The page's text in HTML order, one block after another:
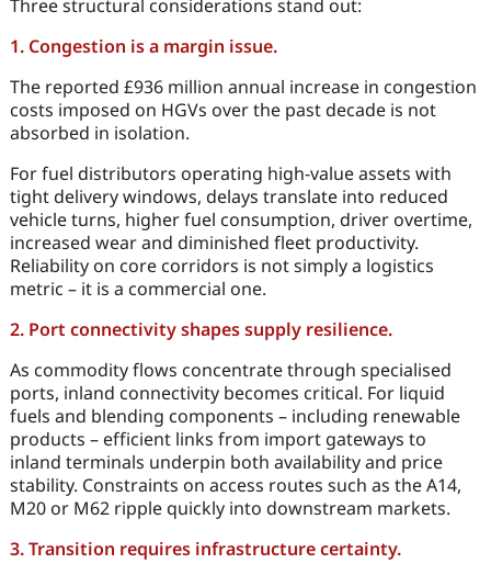
Three structural considerations stand out:
1. Congestion is a margin issue.
The reported £936 million annual increase in congestion
costs imposed on HGVs over the past decade is not
absorbed in isolation.
For fuel distributors operating high-value assets with
tight delivery windows, delays translate into reduced
vehicle turns, higher fuel consumption, driver overtime,
increased wear and diminished fleet productivity.
Reliability on core corridors is not simply a logistics
metric – it is a commercial one.
2. Port connectivity shapes supply resilience.
As commodity flows concentrate through specialised
ports, inland connectivity becomes critical. For liquid
fuels and blending components – including renewable
products – efficient links from import gateways to
inland terminals underpin both availability and price
stability. Constraints on access routes such as the A14,
M20 or M62 ripple quickly into downstream markets.
3. Transition requires infrastructure certainty.